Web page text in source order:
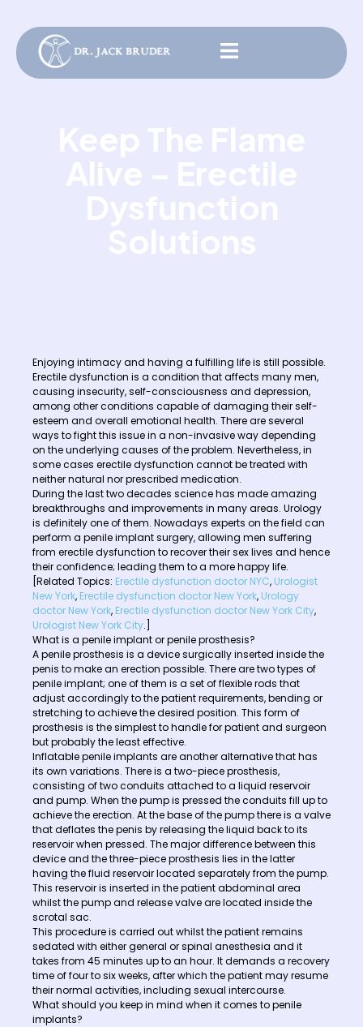
Enjoying intimacy and having a fulfilling life is still possible.
Erectile dysfunction is a condition that affects many men,
causing insecurity, self-consciousness and depression,
among other conditions capable of damaging their self-
esteem and overall emotional health. There are several
ways to fight this issue in a non-invasive way depending
on the underlying causes of the problem. Nevertheless, in
some cases erectile dysfunction cannot be treated with
neither natural nor prescribed medication.
During the last two decades science has made amazing
breakthroughs and improvements in many areas. Urology
is definitely one of them. Nowadays experts on the field can
perform a penile implant surgery, allowing men suffering
from erectile dysfunction to recover their sex lives and hence
their confidence; leading them to a more happy life.
[Related Topics: Erectile dysfunction doctor NYC, Urologist
New York, Erectile dysfunction doctor New York, Urology
doctor New York, Erectile dysfunction doctor New York City,
Urologist New York City.]
What is a penile implant or penile prosthesis?
A penile prosthesis is a device surgically inserted inside the
penis to make an erection possible. There are two types of
penile implant; one of them is a set of flexible rods that
adjust accordingly to the patient requirements, bending or
stretching to achieve the desired position. This form of
prosthesis is the simplest to handle for patient and surgeon
but probably the least effective.
Inflatable penile implants are another alternative that has
its own variations. There is a two-piece prosthesis,
consisting of two conduits attached to a liquid reservoir
and pump. When the pump is pressed the conduits fill up to
achieve the erection. At the base of the pump there is a valve
that deflates the penis by releasing the liquid back to its
reservoir when pressed. The major difference between this
device and the three-piece prosthesis lies in the latter
having the fluid reservoir located separately from the pump.
This reservoir is inserted in the patient abdominal area
whilst the pump and release valve are located inside the
scrotal sac.
This procedure is carried out whilst the patient remains
sedated with either general or spinal anesthesia and it
takes from 45 minutes up to an hour. It demands a recovery
time of four to six weeks, after which the patient may resume
their normal activities, including sexual intercourse.
What should you keep in mind when it comes to penile
implants?